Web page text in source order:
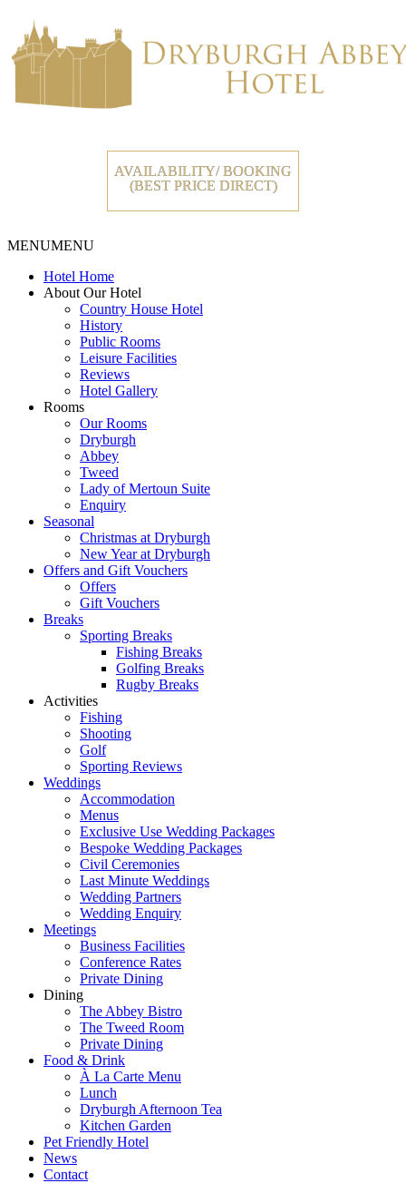
AVAILABILITY/ BOOKING
(BEST PRICE DIRECT)
MENUMENU
Hotel Home
About Our Hotel
Country House Hotel
History
Public Rooms
Leisure Facilities
Reviews
Hotel Gallery
Rooms
Our Rooms
Dryburgh
Abbey
Tweed
Lady of Mertoun Suite
Enquiry
Seasonal
Christmas at Dryburgh
New Year at Dryburgh
Offers and Gift Vouchers
Offers
Gift Vouchers
Breaks
Sporting Breaks
Fishing Breaks
Golfing Breaks
Rugby Breaks
Activities
Fishing
Shooting
Golf
Sporting Reviews
Weddings
Accommodation
Menus
Exclusive Use Wedding Packages
Bespoke Wedding Packages
Civil Ceremonies
Last Minute Weddings
Wedding Partners
Wedding Enquiry
Meetings
Business Facilities
Conference Rates
Private Dining
Dining
The Abbey Bistro
The Tweed Room
Private Dining
Food & Drink
À La Carte Menu
Lunch
Dryburgh Afternoon Tea
Kitchen Garden
Pet Friendly Hotel
News
Contact